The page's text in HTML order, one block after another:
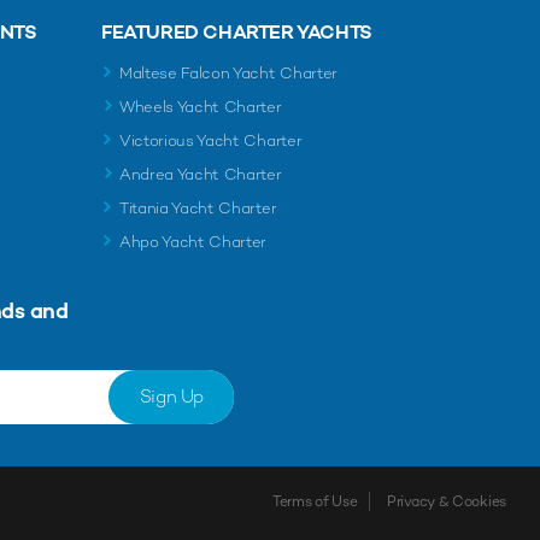
FEATURED CHARTER YACHTS
Maltese Falcon Yacht Charter
Wheels Yacht Charter
Victorious Yacht Charter
Andrea Yacht Charter
Titania Yacht Charter
Ahpo Yacht Charter
and
Sign Up
Terms of Use Privacy & Cookies